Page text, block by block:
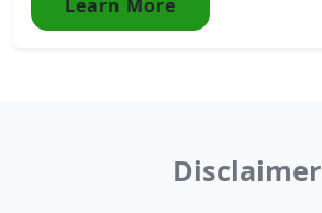
Learn More
Disclaimer